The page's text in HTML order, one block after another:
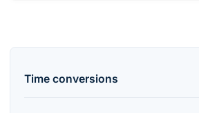
Time conversions